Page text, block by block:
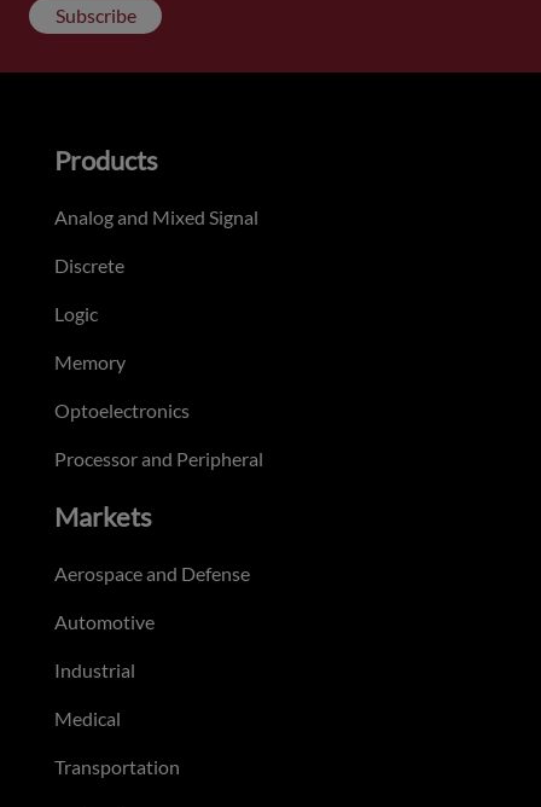
Subscribe
Products
Analog and Mixed Signal
Discrete
Logic
Memory
Optoelectronics
Processor and Peripheral
Markets
Aerospace and Defense
Automotive
Industrial
Medical
Transportation